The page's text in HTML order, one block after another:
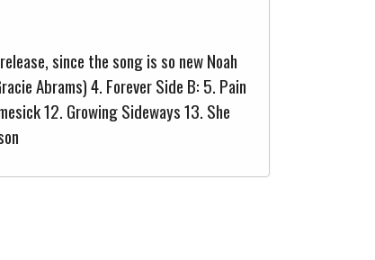
since the song is so new Noah
Abrams) 4. Forever Side B: 5. Pain
12. Growing Sideways 13. She